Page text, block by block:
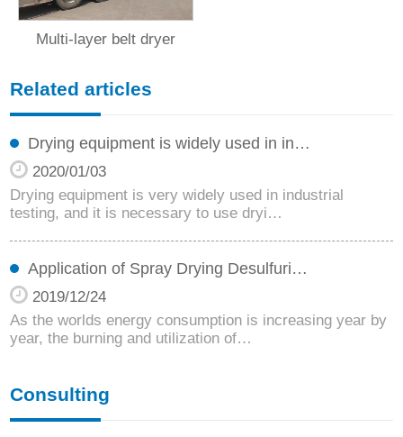
Multi-layer belt dryer
Related articles
Drying equipment is widely used in in…
2020/01/03
Drying equipment is very widely used in industrial
testing, and it is necessary to use dryi…
Application of Spray Drying Desulfuri…
2019/12/24
As the worlds energy consumption is increasing year by
year, the burning and utilization of…
Consulting